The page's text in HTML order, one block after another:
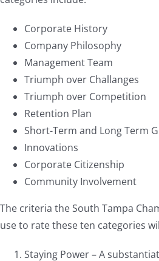
Corporate History
Company Philosophy
Management Team
Triumph over Challanges
Triumph over Competition
Retention Plan
Short-Term and Long Term
Innovations
Corporate Citizenship
Community Involvement
The criteria the South Tampa
use to rate these ten categories
Staying Power – A